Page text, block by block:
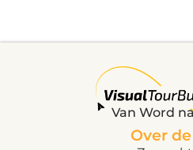
Van Word
Over